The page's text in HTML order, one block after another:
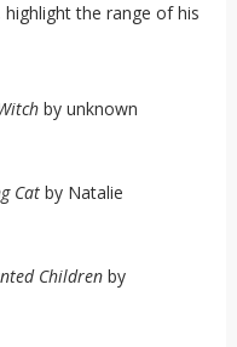
the range of his
by unknown
Catby Natalie
Childrenby